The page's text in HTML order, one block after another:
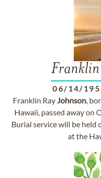
Franklin
06/14/
Franklin RayJohnson,
Hawaii, passed away on
Burial service will be held
at the